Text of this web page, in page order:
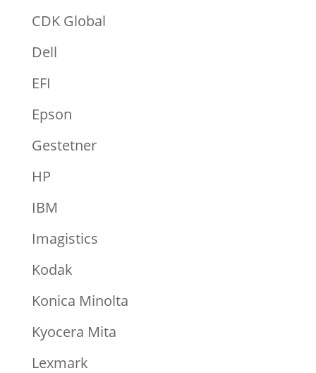
CDK Global
Dell
EFI
Epson
Gestetner
HP
IBM
Imagistics
Kodak
Konica Minolta
Kyocera Mita
Lexmark